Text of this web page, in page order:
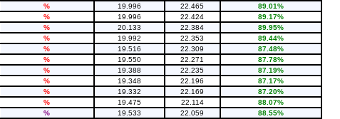
% 19.996 22.465
89.01%
% 19.996 22.424
89.17%
% 20.133 22.384
89.95%
% 19.992 22.353
89.44%
% 19.516 22.309
87.48%
% 19.550 22.271
87.78%
% 19.388 22.235
87.19%
% 19.348 22.196
87.17%
% 19.332 22.169
87.20%
% 19.475 22.114
88.07%
% 19.533 22.059
88.55%